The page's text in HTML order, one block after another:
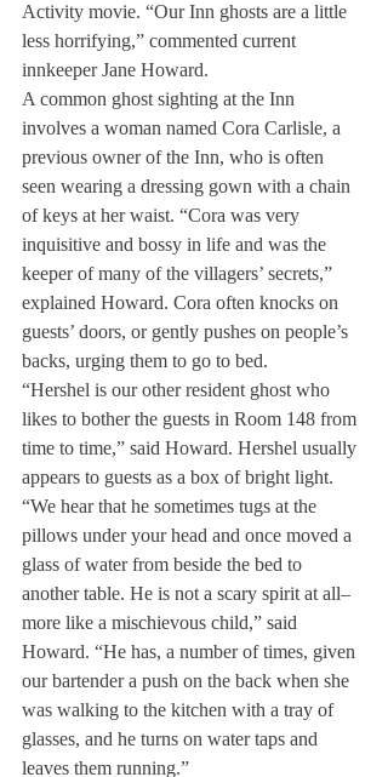
Activity movie. “Our Inn ghosts are a little
less horrifying,” commented current
innkeeper Jane Howard.
A common ghost sighting at the Inn
involves a woman named Cora Carlisle, a
previous owner of the Inn, who is often
seen wearing a dressing gown with a chain
of keys at her waist. “Cora was very
inquisitive and bossy in life and was the
keeper of many of the villagers’ secrets,”
explained Howard. Cora often knocks on
guests’ doors, or gently pushes on people’s
backs, urging them to go to bed.
“Hershel is our other resident ghost who
likes to bother the guests in Room 148 from
time to time,” said Howard. Hershel usually
appears to guests as a box of bright light.
“We hear that he sometimes tugs at the
pillows under your head and once moved a
glass of water from beside the bed to
another table. He is not a scary spirit at all–
more like a mischievous child,” said
Howard. “He has, a number of times, given
our bartender a push on the back when she
was walking to the kitchen with a tray of
glasses, and he turns on water taps and
leaves them running.”